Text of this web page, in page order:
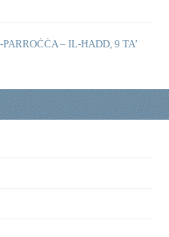
– IL-ĦADD, 9 TA’